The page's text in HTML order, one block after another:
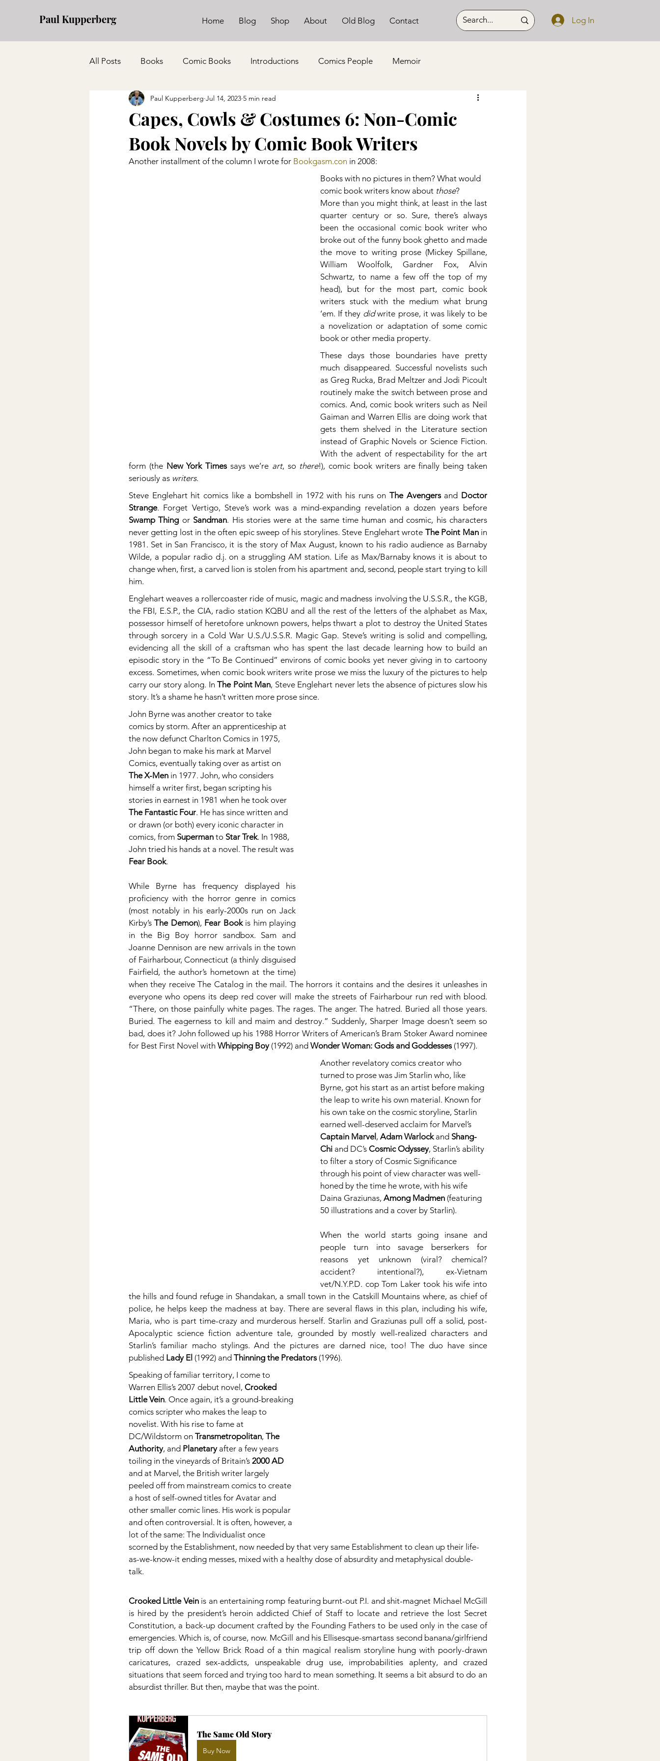
Paul Kupperberg Home Blog Shop About Old Blog Contact Log In
All Posts Books Comic Books Introductions Comics People Memoir
Capes, Cowls & Costumes 6: Non-Comic
Book Novels by Comic Book Writers
Paul Kupperberg Jul 14, 2023 5 min read
Another installment of the column I wrote for Bookgasm.con in 2008:
Books with no pictures in them? What would
comic book writers know about those?
More than you might think, at least in the last
quarter century or so. Sure, there’s always
been the occasional comic book writer who
broke out of the funny book ghetto and made
the move to writing prose (Mickey Spillane,
William Woolfolk, Gardner Fox, Alvin
Schwartz, to name a few off the top of my
head), but for the most part, comic book
writers stuck with the medium what brung
‘em. If they did write prose, it was likely to be
a novelization or adaptation of some comic
book or other media property.
These days those boundaries have pretty
much disappeared. Successful novelists such
as Greg Rucka, Brad Meltzer and Jodi Picoult
routinely make the switch between prose and
comics. And, comic book writers such as Neil
Gaiman and Warren Ellis are doing work that
gets them shelved in the Literature section
instead of Graphic Novels or Science Fiction.
With the advent of respectability for the art
form (the New York Times says we’re art, so there!), comic book writers are finally being taken
seriously as writers.
Steve Englehart hit comics like a bombshell in 1972 with his runs on The Avengers and Doctor
Strange
Swamp Thing or Sandman. His stories were at the same time human and cosmic, his characters
never getting lost in the often epic sweep of his storylines. Steve Englehart wrote The Point Man in
1981. Set in San Francisco, it is the story of Max August, known to his radio audience as Barnaby
Wilde, a popular radio d.j. on a struggling AM station. Life as Max/Barnaby knows it is about to
change when, first, a carved lion is stolen from his apartment and, second, people start trying to kill
him.
Englehart weaves a rollercoaster ride of music, magic and madness involving the U.S.S.R., the KGB,
the FBI, E.S.P., the CIA, radio station KQBU and all the rest of the letters of the alphabet as Max,
possessor himself of heretofore unknown powers, helps thwart a plot to destroy the United States
through sorcery in a Cold War U.S./U.S.S.R. Magic Gap. Steve’s writing is solid and compelling,
evidencing all the skill of a craftsman who has spent the last decade learning how to build an
episodic story in the “To Be Continued” environs of comic books yet never giving in to cartoony
excess. Sometimes, when comic book writers write prose we miss the luxury of the pictures to help
carry our story along. In The Point Man, Steve Englehart never lets the absence of pictures slow his
story. It’s a shame he hasn’t written more prose since.
John Byrne was another creator to take
comics by storm. After an apprenticeship at
the now defunct Charlton Comics in 1975,
John began to make his mark at Marvel
Comics, eventually taking over as artist on
The X-Men in 1977. John, who considers
himself a writer first, began scripting his
stories in earnest in 1981 when he took over
The Fantastic Four. He has since written and
or drawn (or both) every iconic character in
comics, from Superman to Star Trek. In 1988,
John tried his hands at a novel. The result was
Fear Book.
While Byrne has frequency displayed his
proficiency with the horror genre in comics
(most notably in his early-2000s run on Jack
Kirby’s The Demon), Fear Book is him playing
in the Big Boy horror sandbox. Sam and
Joanne Dennison are new arrivals in the town
of Fairharbour, Connecticut (a thinly disguised
Fairfield, the author’s hometown at the time)
when they receive The Catalog in the mail. The horrors it contains and the desires it unleashes in
everyone who opens its deep red cover will make the streets of Fairharbour run red with blood.
“There, on those painfully white pages. The rages. The anger. The hatred. Buried all those years.
Buried. The eagerness to kill and maim and destroy.” Suddenly, Sharper Image doesn’t seem so
bad, does it? John followed up his 1988 Horror Writers of American’s Bram Stoker Award nominee
for Best First Novel with Whipping Boy (1992) and Wonder Woman: Gods and Goddesses (1997).
Another revelatory comics creator who
turned to prose was Jim Starlin who, like
Byrne, got his start as an artist before making
the leap to write his own material. Known for
his own take on the cosmic storyline, Starlin
earned well-deserved acclaim for Marvel’s
Captain Marvel , Adam Warlock and Shang-
Chi and DC’s Cosmic Odyssey, Starlin’s ability
to filter a story of Cosmic Significance
through his point of view character was well-
honed by the time he wrote, with his wife
Daina Graziunas, Among Madmen (featuring
50 illustrations and a cover by Starlin).
When the world starts going insane and
people turn into savage berserkers for
reasons yet unknown (viral? chemical?
accident? intentional?), ex-Vietnam
vet/N.Y.P.D. cop Tom Laker took his wife into
the hills and found refuge in Shandakan, a small town in the Catskill Mountains where, as chief of
police, he helps keep the madness at bay. There are several flaws in this plan, including his wife,
Maria, who is part time-crazy and murderous herself. Starlin and Graziunas pull off a solid, post-
Apocalyptic science fiction adventure tale, grounded by mostly well-realized characters and
Starlin’s familiar macho stylings. And the pictures are darned nice, too! The duo have since
published Lady El (1992) and Thinning the Predators (1996).
Speaking of familiar territory, I come to
Warren Ellis’s 2007 debut novel, Crooked
Little Vein. Once again, it’s a ground-breaking
comics scripter who makes the leap to
novelist. With his rise to fame at
DC/Wildstorm on Transmetropolitan, The
Authority, and Planetary after a few years
toiling in the vineyards of Britain’s 2000 AD
and at Marvel, the British writer largely
peeled off from mainstream comics to create
a host of self-owned titles for Avatar and
other smaller comic lines. His work is popular
and often controversial. It is often, however, a
lot of the same: The Individualist once
scorned by the Establishment, now needed by that very same Establishment to clean up their life-
as-we-know-it ending messes, mixed with a healthy dose of absurdity and metaphysical double-
talk.
Crooked Little Vein is an entertaining romp featuring burnt-out P.I. and shit-magnet Michael McGill
is hired by the president’s heroin addicted Chief of Staff to locate and retrieve the lost Secret
Constitution, a back-up document crafted by the Founding Fathers to be used only in the case of
emergencies. Which is, of course, now. McGill and his Ellisesque-smartass second banana/girlfriend
trip off down the Yellow Brick Road of a thin magical realism storyline hung with poorly-drawn
caricatures, crazed sex-addicts, unspeakable drug use, improbabilities aplenty, and crazed
situations that seem forced and trying too hard to mean something. It seems a bit absurd to do an
absurdist thriller. But then, maybe that was the point.
The Same Old Story
Buy Now